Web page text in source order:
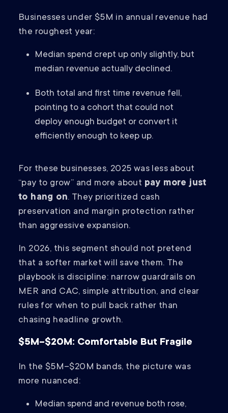
Businesses under $5M in annual revenue had
the roughest year:
Median spend crept up only slightly, but
median revenue actually declined.
Both total and first time revenue fell,
pointing to a cohort that could not
deploy enough budget or convert it
efficiently enough to keep up.
For these businesses, 2025 was less about
“pay to grow” and more about pay more just
to hang on. They prioritized cash
preservation and margin protection rather
than aggressive expansion.
In 2026, this segment should not pretend
that a softer market will save them. The
playbook is discipline: narrow guardrails on
MER and CAC, simple attribution, and clear
rules for when to pull back rather than
chasing headline growth.
$5M–$20M: Comfortable But Fragile
In the $5M–$20M bands, the picture was
more nuanced:
Median spend and revenue both rose,